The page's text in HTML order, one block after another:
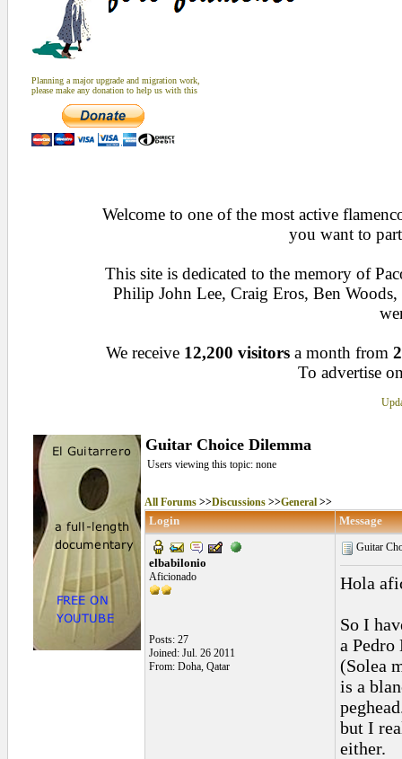
Planning a major upgrade and migration work,
please make any donation to help us with this
Welcome to one of the most active
you want to
This site is dedicated to the memory of
Philip John Lee, Craig Eros, Ben
We receive 12,200 visitors a month from
To advertise
Guitar Choice Dilemma
Users viewing this topic: none
All Forums>>Discussions>>General>>
Login Message
elbabilonio
Aficionado
Posts: 27
Joined: Jul. 26 2011
From: Doha, Qatar
Guitar
Hola
So I
a Pedro
(Solea
is a
but I
either.